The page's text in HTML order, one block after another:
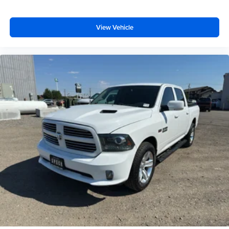
your arm while you drive. When it comes to
covered.
Front seat center armrest - comfort in the middle
ground. There’s room for two to relax with front seat
center armrest. It divides the front seating positions with
a top that both the driver and passenger can use. Front
seat center armrest puts your comfort front and center.
Carpet flooring enhances the interior appearance and
provides an added layer of sound insulation.
Full coverage flooring enhances the interior
appearance and provides an added layer of sound
insulation.
Heated driver and front passenger seat cushions -
That’s hot. Heated driver and front passenger seat
cushions provide more targeted warmth so you can get
comfortable quicker in cold weather. If you have lower
body pain, you might also be soothed by the heat while
View Vehicle